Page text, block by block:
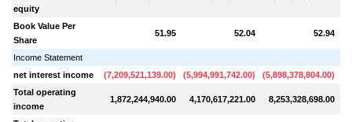
equity
Book Value Per
Share
51.95 52.04 52.94
Income Statement
net interest income
(7,209,521,139.00) (5,994,991,742.00) (5,898,378,804.00)
Total operating
income
1,872,244,940.00 4,170,617,221.00 8,253,328,698.00